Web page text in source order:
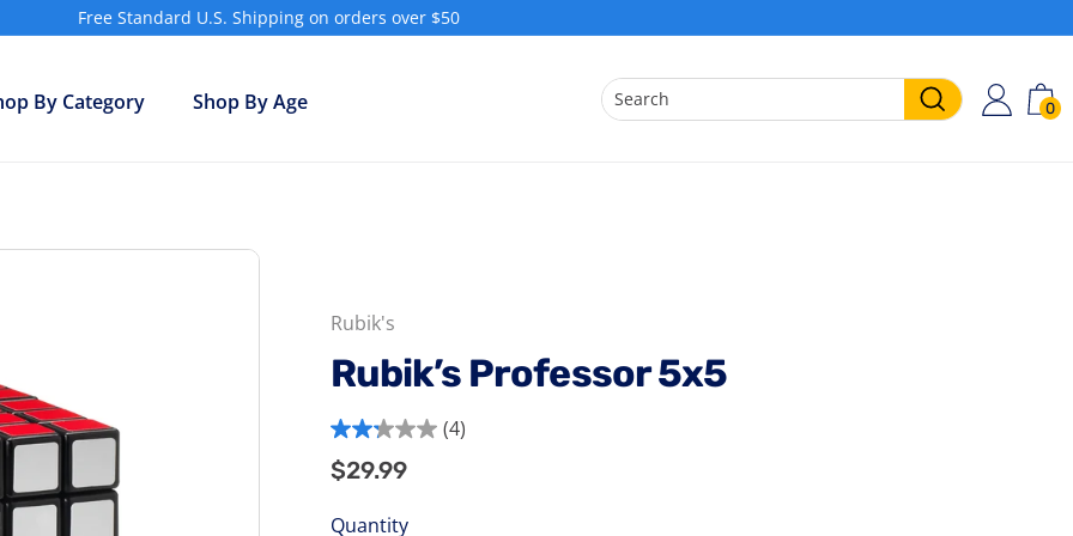
Free Standard U.S. Shipping on orders over $50
By Category
Shop By Age
Search
0
Rubik's
Rubik’s Professor 5x5
(4)
2.3
out
$29.99
Quantity